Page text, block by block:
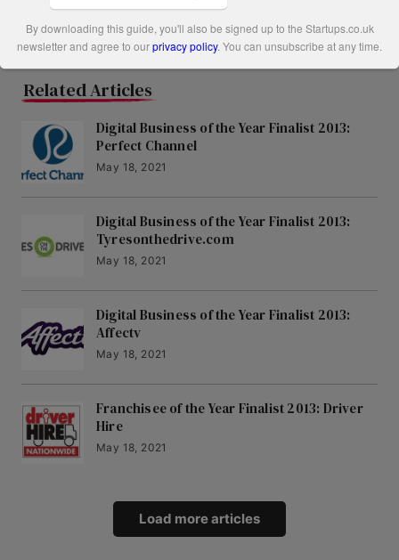
Related Articles
Digital Business of the Year Finalist 2013:
Perfect Channel
May 18, 2021
Digital Business of the Year Finalist 2013:
Tyresonthedrive.com
May 18, 2021
Digital Business of the Year Finalist 2013:
Affectv
May 18, 2021
Franchisee of the Year Finalist 2013: Driver
Hire
May 18, 2021
Load more articles
By downloading this guide, you'll also be signed up to the Startups.co.uk
newsletter and agree to ourprivacy policy. You can unsubscribe at any time.